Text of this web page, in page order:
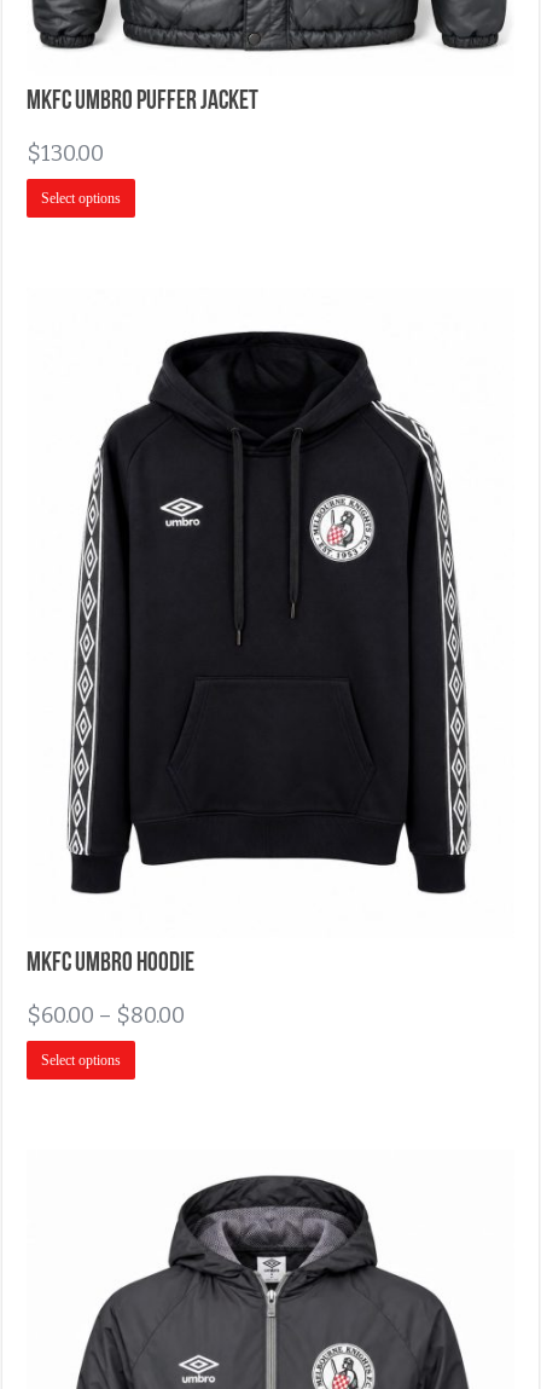
MKFC Umbro Puffer Jacket
$130.00
Select options
MKFC Umbro Hoodie
$60.00 – $80.00
Select options